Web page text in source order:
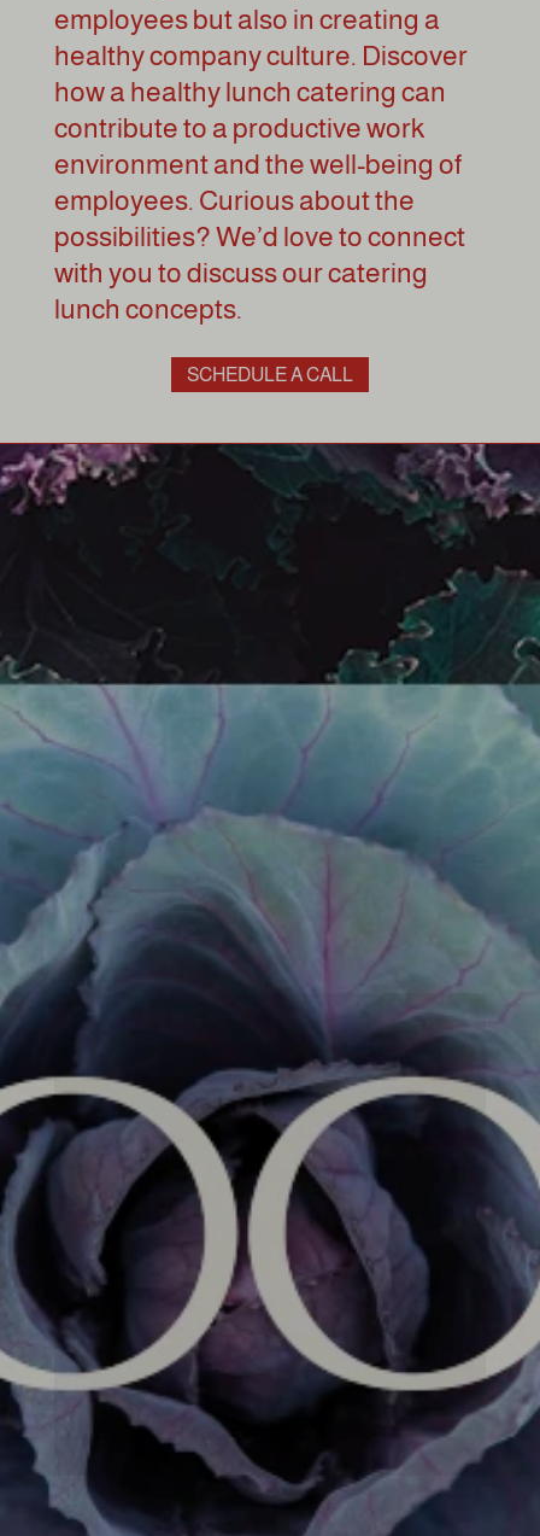
employees but also in creating a
healthy company culture. Discover
how a healthy lunch catering can
contribute to a productive work
environment and the well-being of
employees. Curious about the
possibilities? We’d love to connect
with you to discuss our catering
lunch concepts.
SCHEDULE A CALL